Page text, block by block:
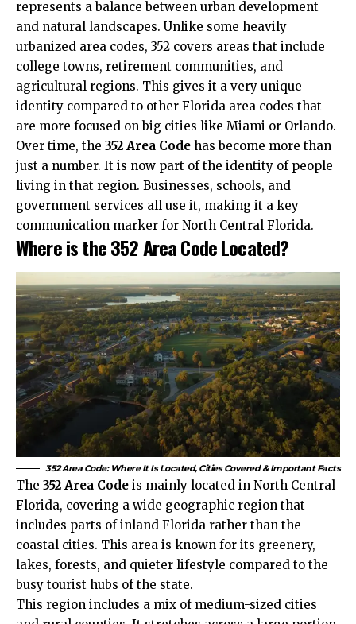
represents a balance between urban development
and natural landscapes. Unlike some heavily
urbanized area codes, 352 covers areas that include
college towns, retirement communities, and
agricultural regions. This gives it a very unique
identity compared to other Florida area codes that
are more focused on big cities like Miami or Orlando.
Over time, the 352 Area Code has become more than
just a number. It is now part of the identity of people
living in that region. Businesses, schools, and
government services all use it, making it a key
communication marker for North Central Florida.
Where is the 352 Area Code Located?
352 Area Code: Where It Is Located, Cities Covered & Important Facts
The 352 Area Code is mainly located in North Central
Florida, covering a wide geographic region that
includes parts of inland Florida rather than the
coastal cities. This area is known for its greenery,
lakes, forests, and quieter lifestyle compared to the
busy tourist hubs of the state.
This region includes a mix of medium-sized cities